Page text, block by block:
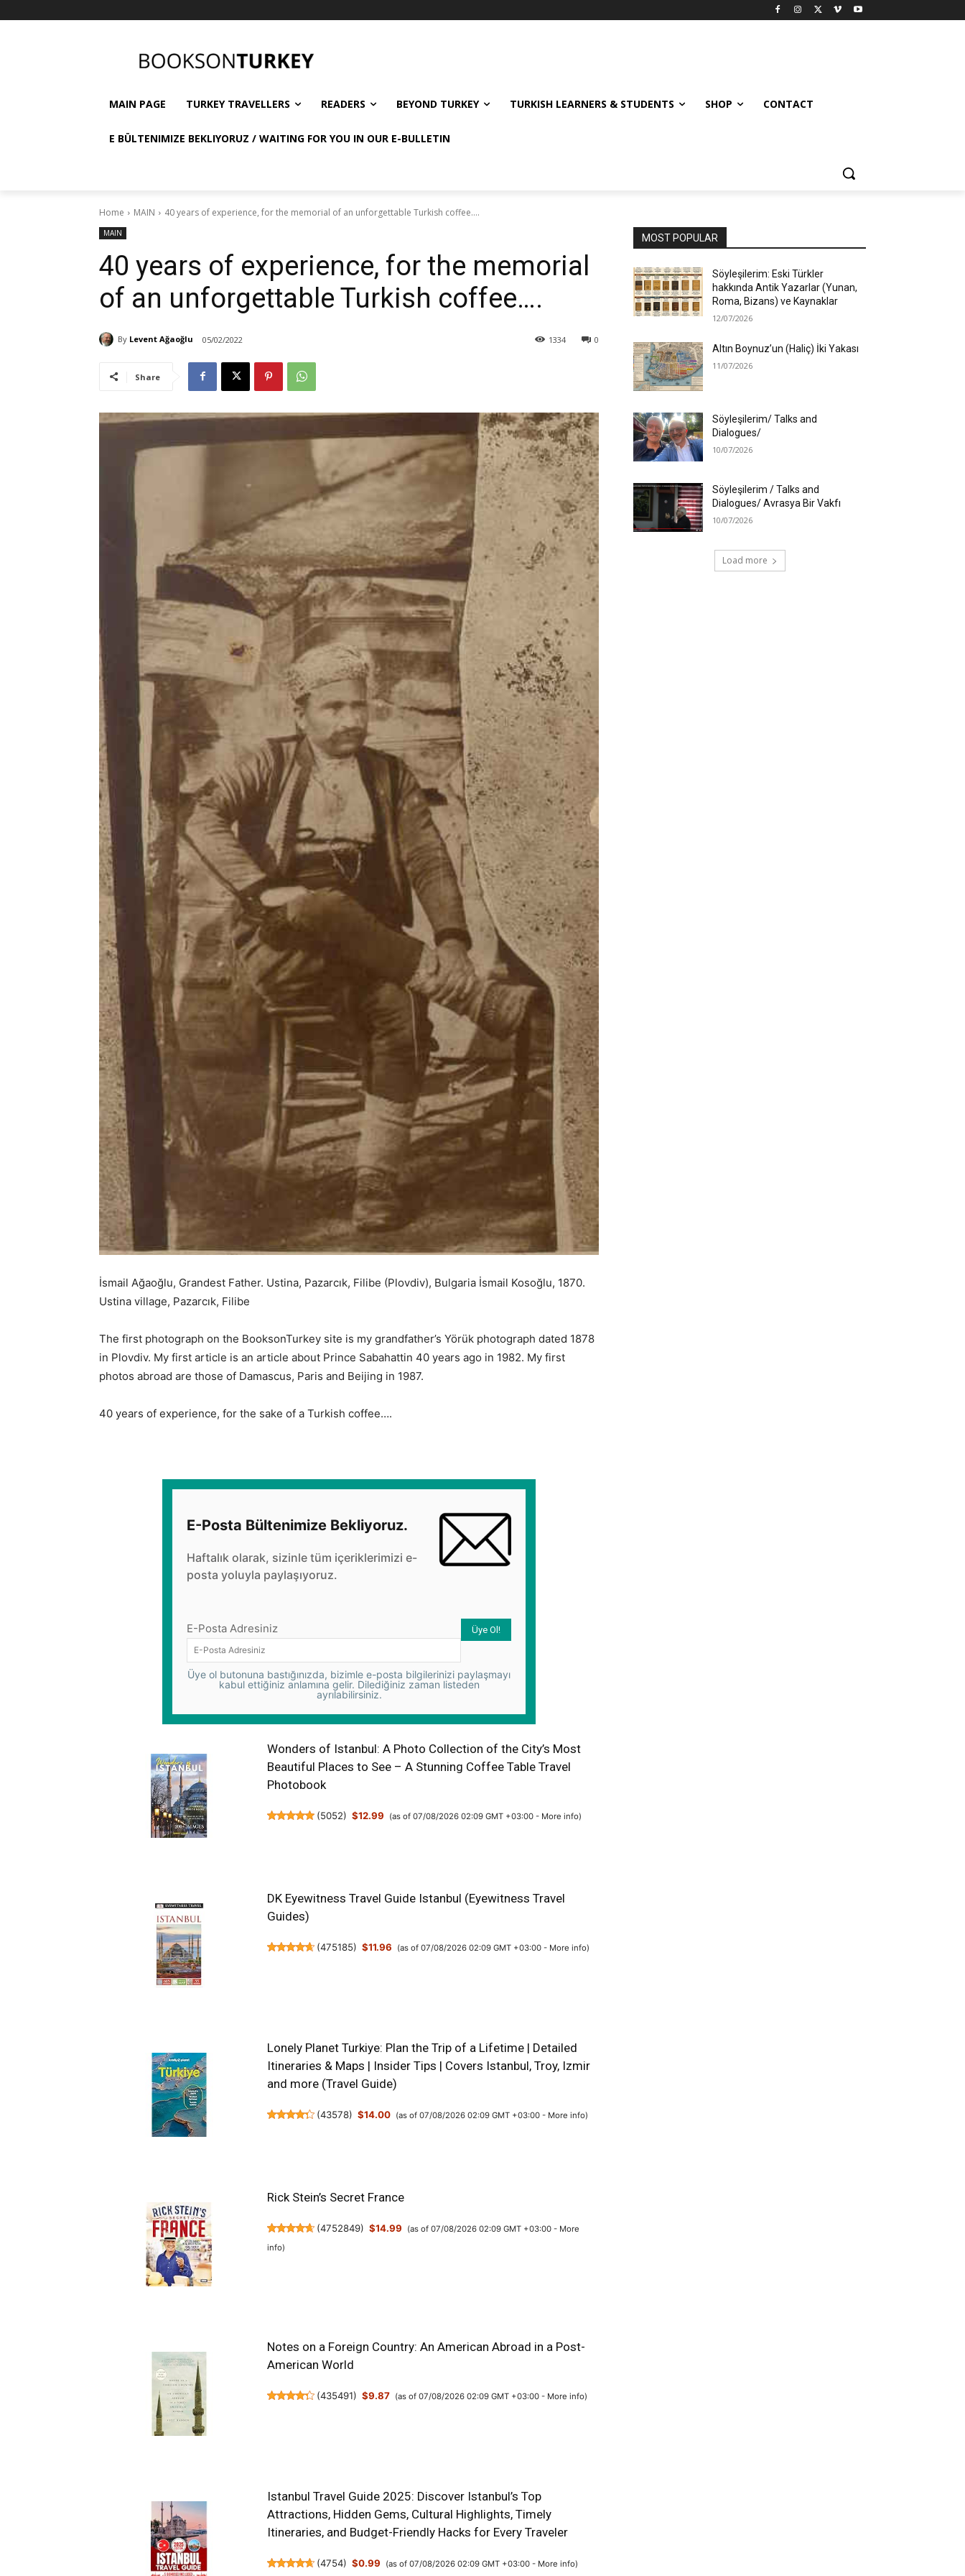
MAIN PAGE TURKEY TRAVELLERS READERS BEYOND TURKEY TURKISH LEARNERS & STUDENTS SHOP CONTACT
E BÜLTENIMIZE BEKLIYORUZ / WAITING FOR YOU IN OUR E-BULLETIN
Home MAIN 40 years of experience, for the memorial of an unforgettable Turkish coffee….
MAIN
40 years of experience, for the memorial
of an unforgettable Turkish coffee….
By Levent Ağaoğlu 05/02/2022 0
1334
Share
İsmail Ağaoğlu, Grandest Father. Ustina, Pazarcık, Filibe (Plovdiv), Bulgaria İsmail Kosoğlu, 1870.
Ustina village, Pazarcık, Filibe
The first photograph on the BooksonTurkey site is my grandfather’s Yörük photograph dated 1878
in Plovdiv. My first article is an article about Prince Sabahattin 40 years ago in 1982. My first
photos abroad are those of Damascus, Paris and Beijing in 1987.
40 years of experience, for the sake of a Turkish coffee….
E-Posta Bültenimize Bekliyoruz.
Haftalık olarak, sizinle tüm içeriklerimizi e-
posta yoluyla paylaşıyoruz.
E-Posta Adresiniz
Üye ol butonuna bastığınızda, bizimle e-posta bilgilerinizi paylaşmayı
kabul ettiğiniz anlamına gelir. Dilediğiniz zaman listeden
ayrılabilirsiniz.
Wonders of Istanbul: A Photo Collection of the City’s Most
Beautiful Places to See – A Stunning Coffee Table Travel
Photobook
(5052) $12.99 (as of 07/08/2026 02:09 GMT +03:00 - More info)
DK Eyewitness Travel Guide Istanbul (Eyewitness Travel
Guides)
(475185) $11.96 (as of 07/08/2026 02:09 GMT +03:00 - More info)
Lonely Planet Turkiye: Plan the Trip of a Lifetime | Detailed
Itineraries & Maps | Insider Tips | Covers Istanbul, Troy, Izmir
and more (Travel Guide)
(43578) $14.00 (as of 07/08/2026 02:09 GMT +03:00 - More info)
Rick Stein’s Secret France
(4752849) $14.99 (as of 07/08/2026 02:09 GMT +03:00 - More
info)
Notes on a Foreign Country: An American Abroad in a Post-
American World
(435491) $9.87 (as of 07/08/2026 02:09 GMT +03:00 - More info)
Istanbul Travel Guide 2025: Discover Istanbul’s Top
Attractions, Hidden Gems, Cultural Highlights, Timely
Itineraries, and Budget-Friendly Hacks for Every Traveler
(4754) $0.99 (as of 07/08/2026 02:09 GMT +03:00 - More info)
MOST POPULAR
Söyleşilerim: Eski Türkler
hakkında Antik Yazarlar (Yunan,
Roma, Bizans) ve Kaynaklar
12/07/2026
Altın Boynuz’un (Haliç) İki Yakası
11/07/2026
Söyleşilerim/ Talks and
Dialogues/
10/07/2026
Söyleşilerim / Talks and
Dialogues/ Avrasya Bir Vakfı
10/07/2026
Load more